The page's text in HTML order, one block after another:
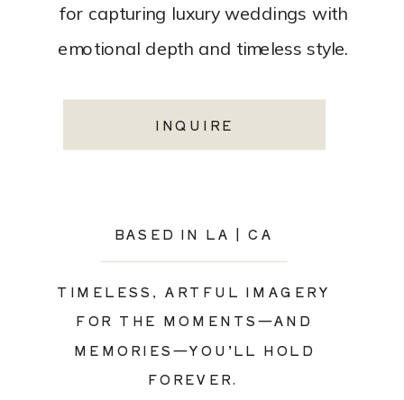
BASED IN LA | CA
TIMELESS, ARTFUL IMAGERY
FOR THE MOMENTS—AND
MEMORIES—YOU’LL HOLD
FOREVER.
for capturing luxury weddings with
emotional depth and timeless style.
INQUIRE